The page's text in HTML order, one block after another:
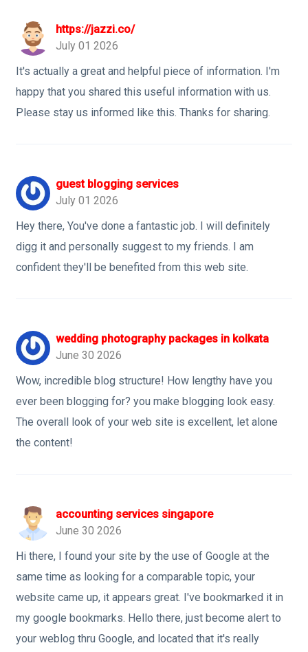
https://jazzi.co/
July 01 2026
It's actually a great and helpful piece of information. I'm
happy that you shared this useful information with us.
Please stay us informed like this. Thanks for sharing.
guest blogging services
July 01 2026
Hey there, You've done a fantastic job. I will definitely
digg it and personally suggest to my friends. I am
confident they'll be benefited from this web site.
wedding photography packages in kolkata
June 30 2026
Wow, incredible blog structure! How lengthy have you
ever been blogging for? you make blogging look easy.
The overall look of your web site is excellent, let alone
the content!
accounting services singapore
June 30 2026
Hi there, I found your site by the use of Google at the
same time as looking for a comparable topic, your
website came up, it appears great. I've bookmarked it in
my google bookmarks. Hello there, just become alert to
your weblog thru Google, and located that it's really